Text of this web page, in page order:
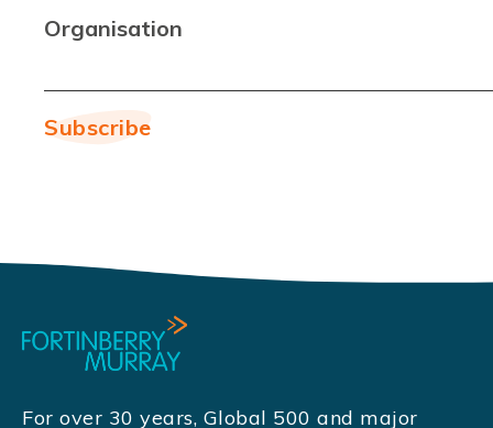
Organisation
For over 30 years, Global 500 and major